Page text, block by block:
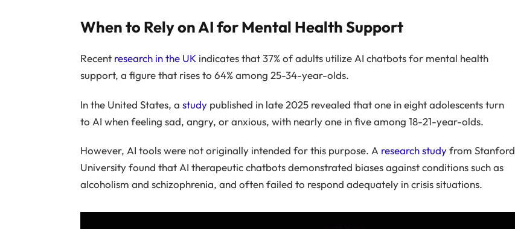
When to Rely on AI for Mental Health Support
Recent research in the UKindicates that 37% of adults utilize AI chatbots for mental health
support, a figure that rises to 64% among 25-34-year-olds.
In the United States, a studypublished in late 2025 revealed that one in eight adolescents turn
to AI when feeling sad, angry, or anxious, with nearly one in five among 18-21-year-olds.
However, AI tools were not originally intended for this purpose. A research studyfrom Stanford
University found that AI therapeutic chatbots demonstrated biases against conditions such as
alcoholism and schizophrenia, and often failed to respond adequately in crisis situations.